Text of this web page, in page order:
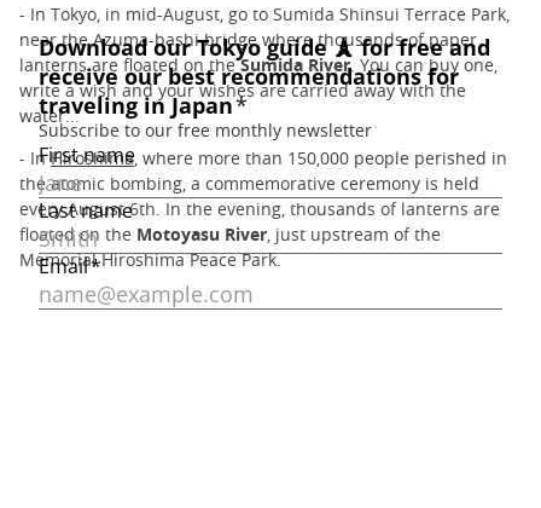
- In Tokyo, in mid-August, go to Sumida Shinsui Terrace Park,
near the Azuma-bashi bridge where thousands of paper
lanterns are floated on theSumida River. You can buy one,
write a wish and your wishes are carried away with the
water...
- InHiroshima, where more than 150,000 people perished in
the atomic bombing, a commemorative ceremony is held
every August 6th. In the evening, thousands of lanterns are
floated on the Motoyasu River , just upstream of the
Memorial Hiroshima Peace Park.